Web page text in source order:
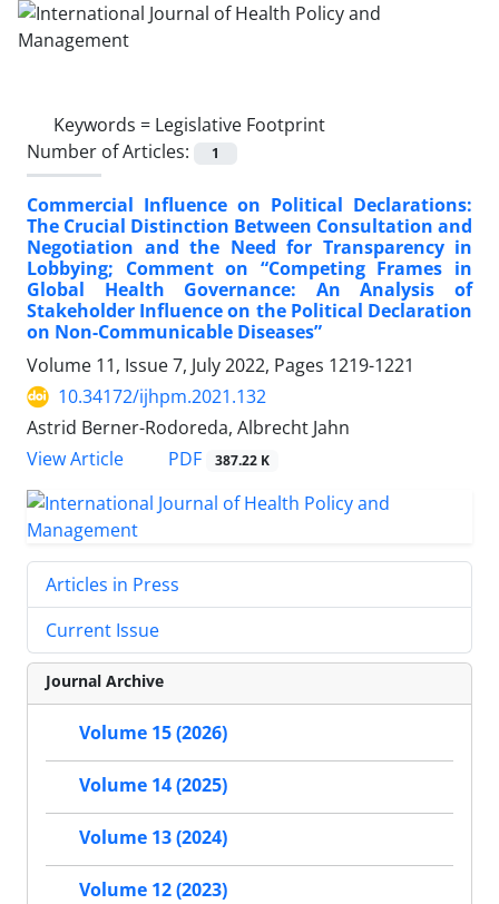
Keywords = Legislative Footprint
Number of Articles:
1
Commercial Influence on Political Declarations:
The Crucial Distinction Between Consultation and
Negotiation and the Need for Transparency in
Lobbying; Comment on “Competing Frames in
Global Health Governance: An Analysis of
Stakeholder Influence on the Political Declaration
on Non-Communicable Diseases”
Volume 11, Issue 7, July 2022, Pages 1219-1221
10.34172/ijhpm.2021.132
Astrid Berner-Rodoreda, Albrecht Jahn
View Article
PDF 387.22 K
Articles in Press
Current Issue
Journal Archive
Volume 15 (2026)
Volume 14 (2025)
Volume 13 (2024)
Volume 12 (2023)